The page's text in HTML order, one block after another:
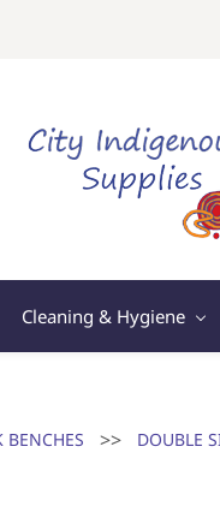
Cleaning & Hygiene
>> DOUBLE